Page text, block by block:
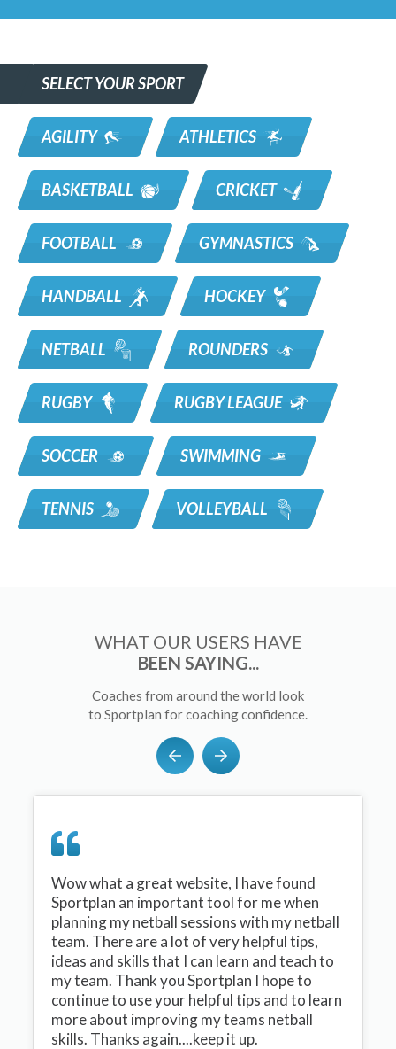
SELECT YOUR SPORT
AGILITY ATHLETICS
BASKETBALL CRICKET
FOOTBALL GYMNASTICS
HANDBALL HOCKEY
NETBALL ROUNDERS
RUGBY RUGBY LEAGUE
SOCCER SWIMMING
TENNIS VOLLEYBALL
WHAT OUR USERS HAVE
BEEN SAYING...
Coaches from around the world look
to Sportplan for coaching confidence.
Wow what a great website, I have found
Sportplan an important tool for me when
planning my netball sessions with my netball
team. There are a lot of very helpful tips,
ideas and skills that I can learn and teach to
my team. Thank you Sportplan I hope to
continue to use your helpful tips and to learn
more about improving my teams netball
skills. Thanks again....keep it up.